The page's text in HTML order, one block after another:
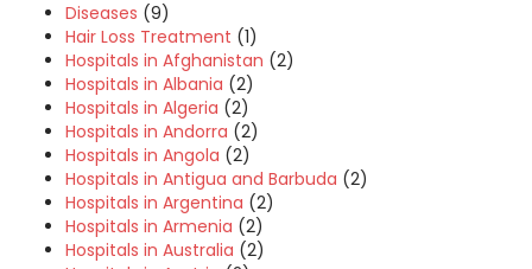
Diseases (9)
Hair Loss Treatment (1)
Hospitals in Afghanistan (2)
Hospitals in Albania (2)
Hospitals in Algeria (2)
Hospitals in Andorra (2)
Hospitals in Angola (2)
Hospitals in Antigua and Barbuda (2)
Hospitals in Argentina (2)
Hospitals in Armenia (2)
Hospitals in Australia (2)